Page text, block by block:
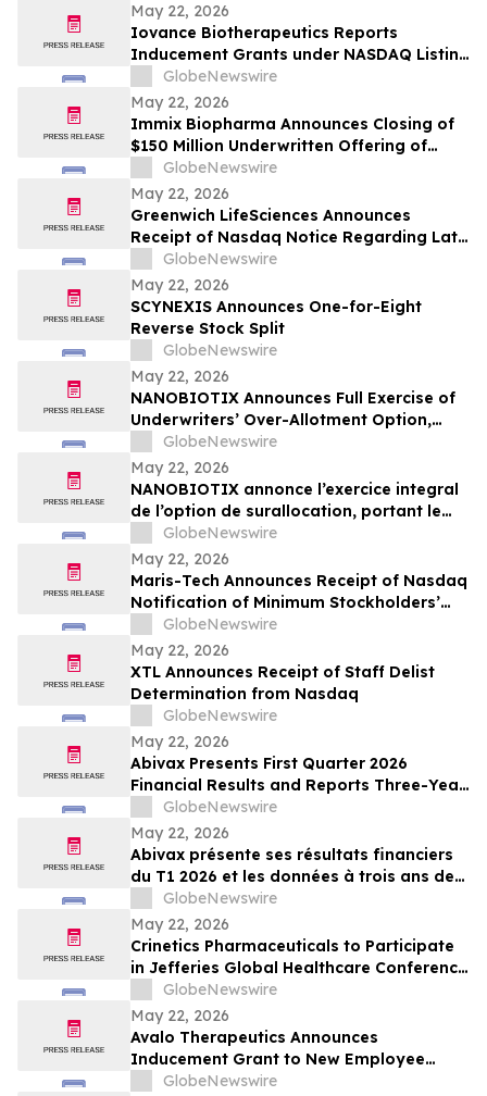
May 22, 2026
Iovance Biotherapeutics Reports
Inducement Grants under NASDAQ Listing
Rule 5635(c)(4)
GlobeNewswire
May 22, 2026
Immix Biopharma Announces Closing of
$150 Million Underwritten Offering of
Common Stock
GlobeNewswire
May 22, 2026
Greenwich LifeSciences Announces
Receipt of Nasdaq Notice Regarding Late
Form 10-Q Filing
GlobeNewswire
May 22, 2026
SCYNEXIS Announces One-for-Eight
Reverse Stock Split
GlobeNewswire
May 22, 2026
NANOBIOTIX Announces Full Exercise of
Underwriters’ Over-Allotment Option,
Bringing Gross Proceeds of Offering to
Approximately $100 Million
GlobeNewswire
May 22, 2026
NANOBIOTIX annonce l’exercice integral
de l’option de surallocation, portant le
produit de l'offre a 100 millions de dollars
GlobeNewswire
May 22, 2026
Maris-Tech Announces Receipt of Nasdaq
Notification of Minimum Stockholders’
Equity Non-Compliance
GlobeNewswire
May 22, 2026
XTL Announces Receipt of Staff Delist
Determination from Nasdaq
GlobeNewswire
May 22, 2026
Abivax Presents First Quarter 2026
Financial Results and Reports Three-Year
Interim Data from Study 108, a Phase
2a/2b Open-Label Extension Trial of
Obefazimod Following Dose De-
Escalation in Patients with Ulcerative
Colitis
GlobeNewswire
May 22, 2026
Abivax présente ses résultats financiers
du T1 2026 et les données à trois ans de
l’étude 108, un essai d’extension ouvert
de phase 2a/2b évaluant l’obéfazimod
après réduction de dose dans la RCH
GlobeNewswire
May 22, 2026
Crinetics Pharmaceuticals to Participate
in Jefferies Global Healthcare Conference
2026GlobeNewswire
May 22, 2026
Avalo Therapeutics Announces
Inducement Grant to New Employee
Under Nasdaq Listing Rule 5635(c)(4)
GlobeNewswire